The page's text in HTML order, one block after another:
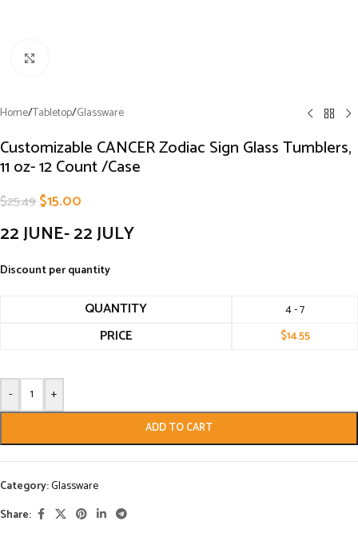
Home/Tabletop/Glassware
Customizable CANCER Zodiac Sign Glass Tumblers,
11 oz- 12 Count /Case
$25.49$15.00
22 JUNE- 22 JULY
Discount per quantity
QUANTITY 4 - 7
PRICE $14.55
- +
ADD TO CART
Category:Glassware
Share: